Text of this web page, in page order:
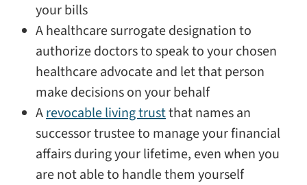
your bills
A healthcare surrogate designation to
authorize doctors to speak to your chosen
healthcare advocate and let that person
make decisions on your behalf
Arevocable living trustthat names an
successor trustee to manage your financial
affairs during your lifetime, even when you
are not able to handle them yourself